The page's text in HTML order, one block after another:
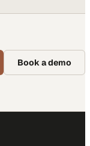
Book a demo